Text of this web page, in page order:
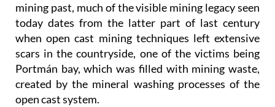
mining past, much of the visible mining legacy seen
today dates from the latter part of last century
when open cast mining techniques left extensive
scars in the countryside, one of the victims being
Portmán bay, which was filled with mining waste,
created by the mineral washing processes of the
open cast system.